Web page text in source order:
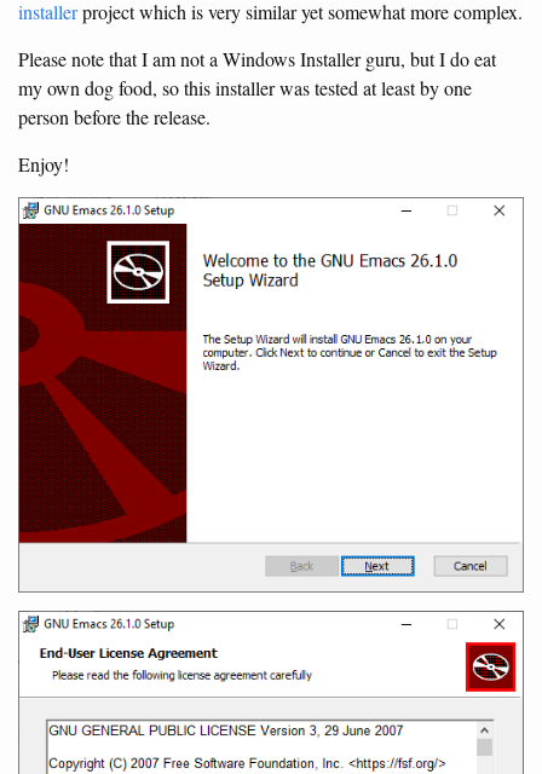
installerproject which is very similar yet somewhat more complex.
Please note that I am not a Windows Installer guru, but I do eat
my own dog food, so this installer was tested at least by one
person before the release.
Enjoy!